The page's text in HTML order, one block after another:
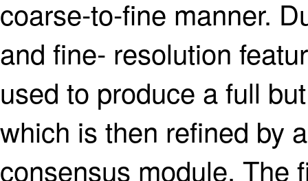
coarse-to-fine manner.
and fine- resolution
used to produce a full
which is then refined by
consensus module. The